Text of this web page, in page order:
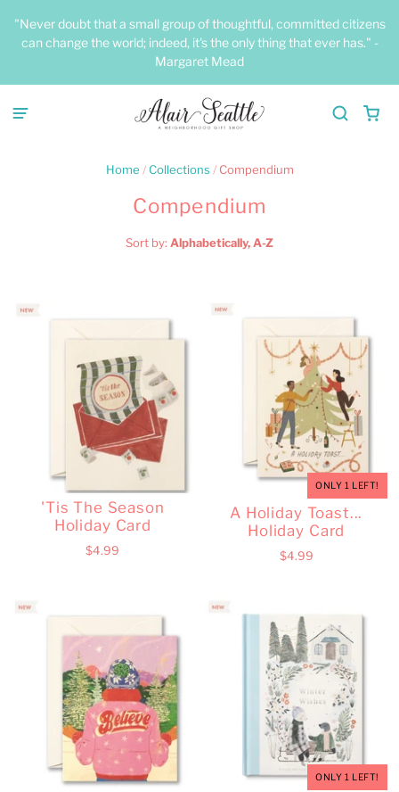
"Never doubt that a small group of thoughtful, committed citizens
can change the world; indeed, it's the only thing that ever has." -
Margaret Mead
Home / Collections / Compendium
Compendium
Sort by: Alphabetically, A-Z
'Tis The Season
Holiday Card
$4.99
ONLY 1 LEFT!
A Holiday Toast...
Holiday Card
$4.99
ONLY 1 LEFT!